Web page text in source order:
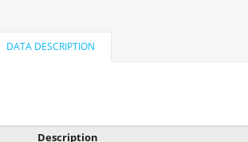
DATA DESCRIPTION
Description